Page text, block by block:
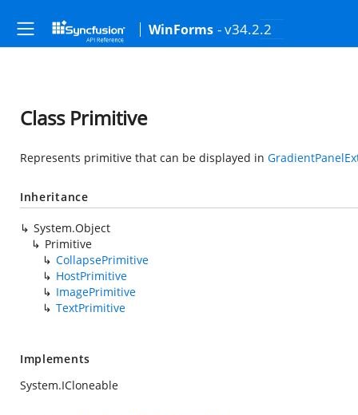
WinForms - v34.2.2
Class Primitive
Represents primitive that can be displayed in
Inheritance
System.Object
Primitive
CollapsePrimitive
HostPrimitive
ImagePrimitive
TextPrimitive
Implements
System.ICloneable